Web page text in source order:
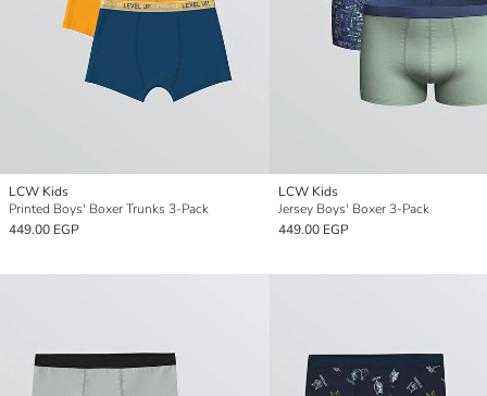
LCW Kids
Printed Boys' Boxer Trunks 3-Pack
449.00 EGP
LCW Kids
Jersey Boys' Boxer 3-Pack
449.00 EGP